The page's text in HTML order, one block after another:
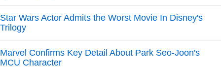
Star Wars Actor Admits the Worst Movie In Disney's
Trilogy
Marvel Confirms Key Detail About Park Seo-Joon's
MCU Character